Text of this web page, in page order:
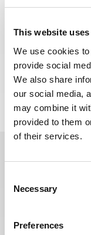
This website
We use cookies
provide social
We also share
our social media,
may combine it
provided to them
of their services.
Selection
Necessary
Preferences
consultant
Algeria.
to